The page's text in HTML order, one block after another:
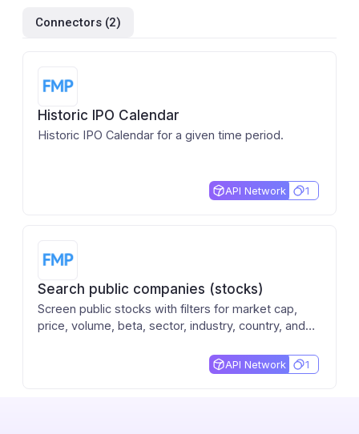
Connectors (2)
Historic IPO Calendar
Historic IPO Calendar for a given time period.
API Network 1
Search public companies (stocks)
Screen public stocks with filters for market cap,
price, volume, beta, sector, industry, country, and
API Network 1